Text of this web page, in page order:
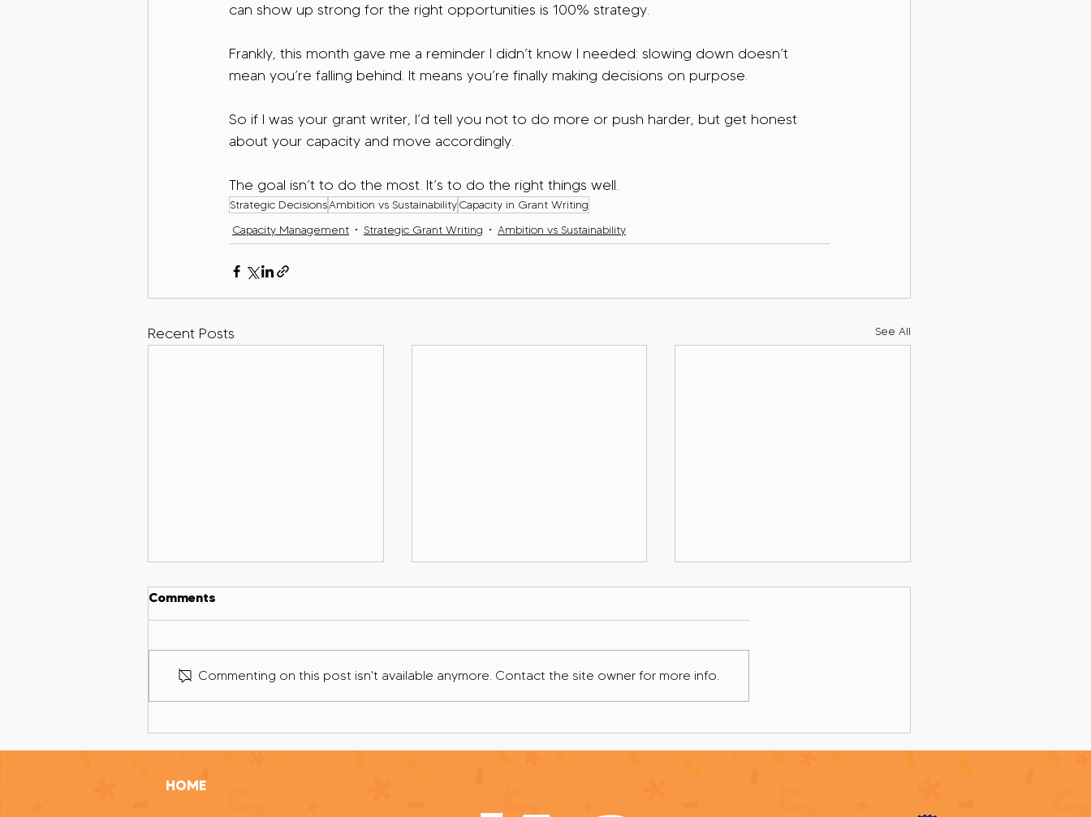
can show up strong for the right opportunities is 100% strategy.
Frankly, this month gave me a reminder I didn’t know I needed: slowing down doesn’t
mean you’re falling behind. It means you’re finally making decisions on purpose.
So if I was your grant writer, I’d tell you not to do more or push harder, but get honest
about your capacity and move accordingly.
The goal isn’t to do the most. It’s to do the right things well.
Strategic DecisionsAmbition vs SustainabilityCapacity in Grant Writing
Capacity Management
Strategic Grant Writing Ambition vs Sustainability
Recent Posts See All
Funders
Comments
Commenting on this post isn't available anymore. Contact the site owner for more info.
HOME